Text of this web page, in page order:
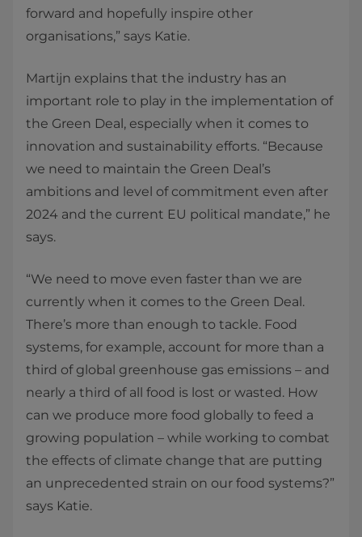
forward and hopefully inspire other
organisations,” says Katie.
Martijn explains that the industry has an
important role to play in the implementation of
the Green Deal, especially when it comes to
innovation and sustainability efforts. “Because
we need to maintain the Green Deal’s
ambitions and level of commitment even after
2024 and the current EU political mandate,” he
says.
“We need to move even faster than we are
currently when it comes to the Green Deal.
There’s more than enough to tackle. Food
systems, for example, account for more than a
third of global greenhouse gas emissions – and
nearly a third of all food is lost or wasted. How
can we produce more food globally to feed a
growing population – while working to combat
the effects of climate change that are putting
an unprecedented strain on our food systems?”
says Katie.